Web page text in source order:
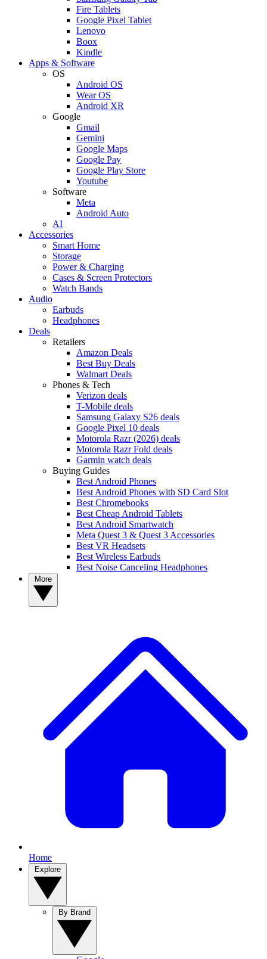
Fire Tablets
Google Pixel Tablet
Lenovo
Boox
Kindle
Apps & Software
OS
Android OS
Wear OS
Android XR
Google
Gmail
Gemini
Google Maps
Google Pay
Google Play Store
Youtube
Software
Meta
Android Auto
AI
Accessories
Smart Home
Storage
Power & Charging
Cases & Screen Protectors
Watch Bands
Audio
Earbuds
Headphones
Deals
Retailers
Amazon Deals
Best Buy Deals
Walmart Deals
Phones & Tech
Verizon deals
T-Mobile deals
Samsung Galaxy S26 deals
Google Pixel 10 deals
Motorola Razr (2026) deals
Motorola Razr Fold deals
Garmin watch deals
Buying Guides
Best Android Phones
Best Android Phones with SD Card Slot
Best Chromebooks
Best Cheap Android Tablets
Best Android Smartwatch
Meta Quest 3 & Quest 3 Accessories
Best VR Headsets
Best Wireless Earbuds
Best Noise Canceling Headphones
Home